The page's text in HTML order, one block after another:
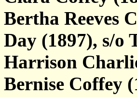
Bertha Reeves
Day (1897), s/
Harrison
Bernise Coffey